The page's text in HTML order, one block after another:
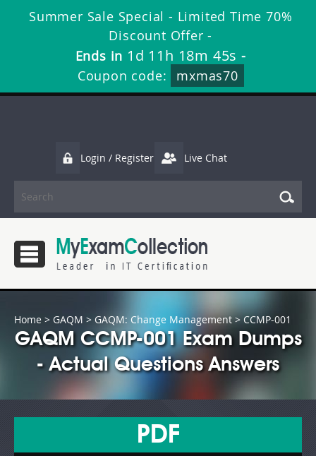
Summer Sale Special - Limited Time 70%
Discount Offer -
Ends in 1d 11h 18m 44s -
Coupon code:
mxmas70
Login / Register Live Chat
Home > GAQM > GAQM: Change Management> CCMP-001
GAQM CCMP-001 Exam Dumps
- Actual Questions Answers
PDF